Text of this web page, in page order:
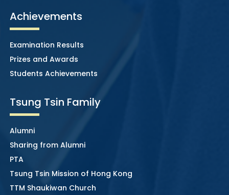
Achievements
Examination Results
Prizes and Awards
Students Achievements
Tsung Tsin Family
Alumni
Sharing from Alumni
PTA
Tsung Tsin Mission of Hong Kong
TTM Shaukiwan Church